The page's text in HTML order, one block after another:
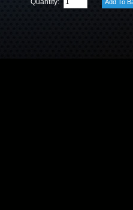
Quantity: